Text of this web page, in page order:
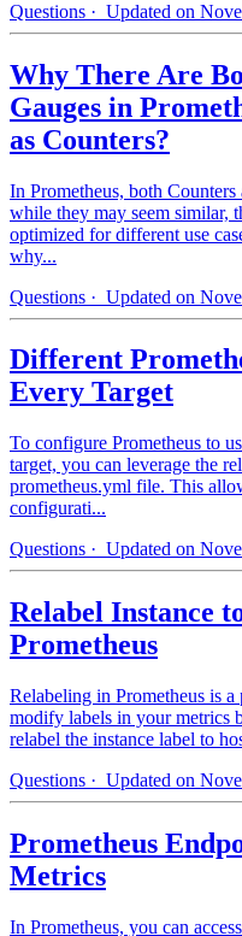
Questions · Updated on
Why There Are
Gauges in
as Counters?
In Prometheus, both
while they may seem similar,
optimized for different use
why...
Questions · Updated on
Different
Every Target
To configure Prometheus to
target, you can leverage the
prometheus.yml file. This
configurati...
Questions · Updated on
Relabel Instance
Prometheus
Relabeling in Prometheus is
modify labels in your metrics
relabel the instance label to
Questions · Updated on
Prometheus
Metrics
In Prometheus, you can